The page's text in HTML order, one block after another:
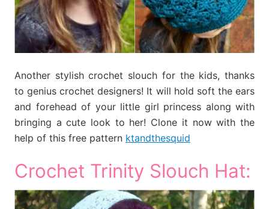
Another stylish crochet slouch for the kids, thanks
to genius crochet designers! It will hold soft the ears
and forehead of your little girl princess along with
bringing a cute look to her! Clone it now with the
help of this free pattern ktandthesquid
Crochet Trinity Slouch Hat: